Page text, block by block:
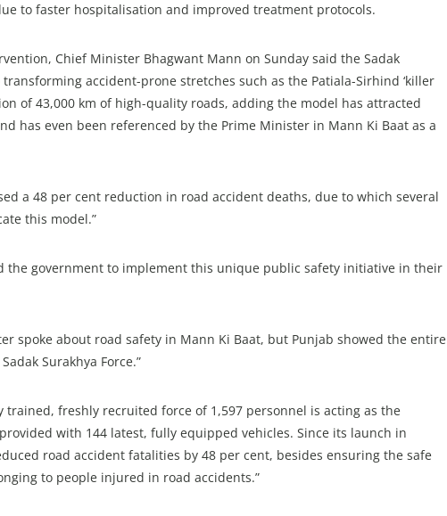
to faster hospitalisation and improved treatment protocols.
Chief Minister Bhagwant Mann on Sunday said the Sadak
accident-prone stretches such as the Patiala-Sirhind ‘killer
of 43,000 km of high-quality roads, adding the model has attracted
has even been referenced by the Prime Minister in Mann Ki Baat as a
a 48 per cent reduction in road accident deaths, due to which several
this model.”
the government to implement this unique public safety initiative in their
spoke about road safety in Mann Ki Baat, but Punjab showed the entire
Surakhya Force.”
trained, freshly recruited force of 1,597 personnel is acting as the
with 144 latest, fully equipped vehicles. Since its launch in
road accident fatalities by 48 per cent, besides ensuring the safe
to people injured in road accidents.”